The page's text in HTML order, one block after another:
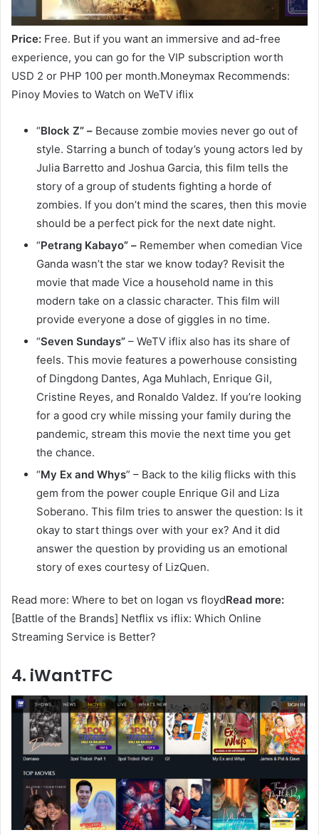
Price: Free. But if you want an immersive and ad-free
experience, you can go for the VIP subscription worth
USD 2 or PHP 100 per month.Moneymax Recommends:
Pinoy Movies to Watch on WeTV iflix
“Block Z” – Because zombie movies never go out of
style. Starring a bunch of today’s young actors led by
Julia Barretto and Joshua Garcia, this film tells the
story of a group of students fighting a horde of
zombies. If you don’t mind the scares, then this movie
should be a perfect pick for the next date night.
“Petrang Kabayo” – Remember when comedian Vice
Ganda wasn’t the star we know today? Revisit the
movie that made Vice a household name in this
modern take on a classic character. This film will
provide everyone a dose of giggles in no time.
“Seven Sundays” – WeTV iflix also has its share of
feels. This movie features a powerhouse consisting
of Dingdong Dantes, Aga Muhlach, Enrique Gil,
Cristine Reyes, and Ronaldo Valdez. If you’re looking
for a good cry while missing your family during the
pandemic, stream this movie the next time you get
the chance.
“My Ex and Whys” – Back to the kilig flicks with this
gem from the power couple Enrique Gil and Liza
Soberano. This film tries to answer the question: Is it
okay to start things over with your ex? And it did
answer the question by providing us an emotional
story of exes courtesy of LizQuen.
Read more: Where to bet on logan vs floydRead more:
[Battle of the Brands] Netflix vs iflix: Which Online
Streaming Service is Better?
4. iWantTFC